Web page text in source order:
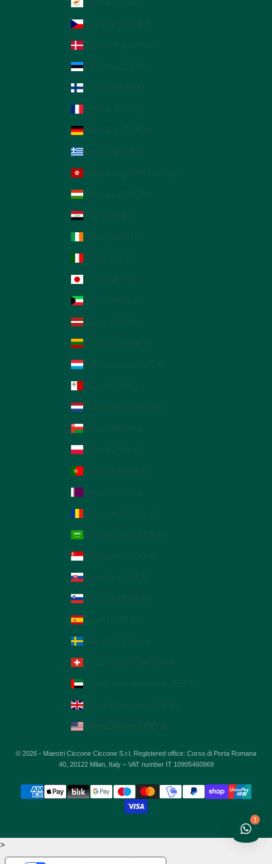
Czechia (CZK Kč)
Denmark (DKK kr.)
Estonia (EUR €)
Finland (EUR €)
Germany (EUR €)
Greece (EUR €)
Hungary (HUF Ft)
Latvia (EUR €)
Lithuania (EUR €)
Luxembourg (EUR €)
Netherlands (EUR €)
Poland (PLN zł)
Singapore (SGD $)
Slovakia (EUR €)
Slovenia (EUR €)
Spain (EUR €)
Sweden (SEK kr)
United Kingdom (GBP £)
United States (USD $)
© 2026 - Maestri Ciccone Ciccone S.r.l. Registered office: Corso di Porta Romana
40, 20122 Milan, Italy – VAT number IT 10905460969
>
1